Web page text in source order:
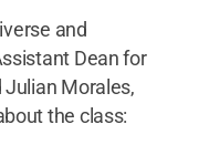
and
Dean for
Morales,
the class: